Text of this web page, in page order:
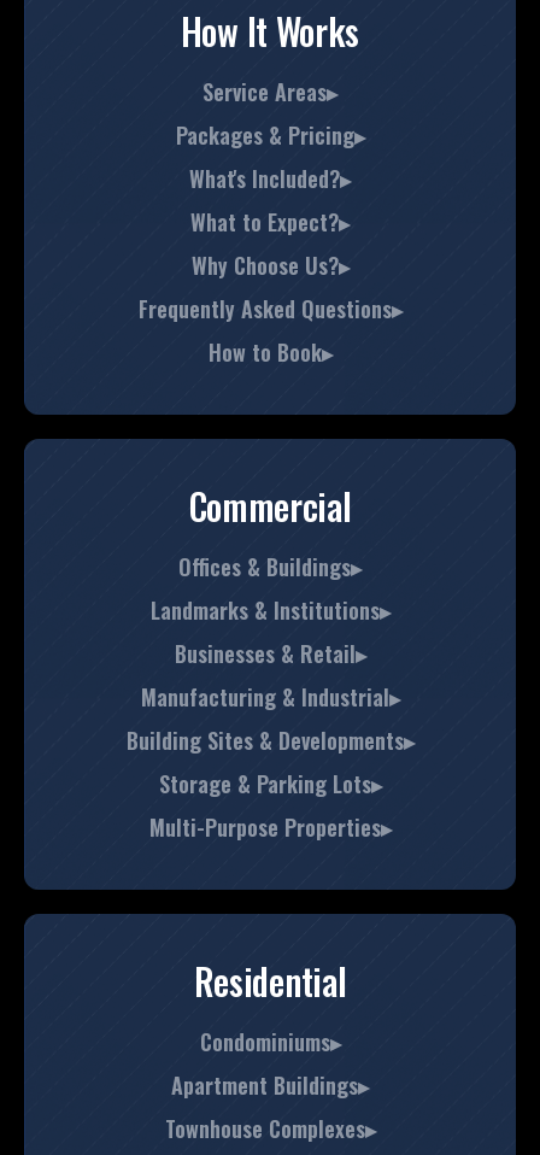
How It Works
Service Areas▸
Packages & Pricing▸
What's Included?▸
What to Expect?▸
Why Choose Us?▸
Frequently Asked Questions▸
How to Book▸
Commercial
Offices & Buildings▸
Landmarks & Institutions▸
Businesses & Retail▸
Manufacturing & Industrial▸
Building Sites & Developments▸
Storage & Parking Lots▸
Multi-Purpose Properties▸
Residential
Condominiums▸
Apartment Buildings▸
Townhouse Complexes▸